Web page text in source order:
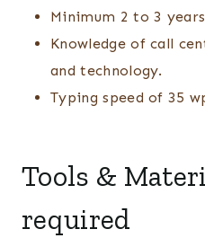
Minimum 2 to 3
Knowledge of call
and technology.
Typing speed of 35
Tools &
required